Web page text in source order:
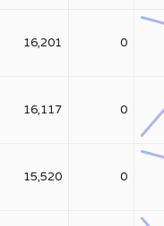
16,201 0
16,117 0
15,520 0